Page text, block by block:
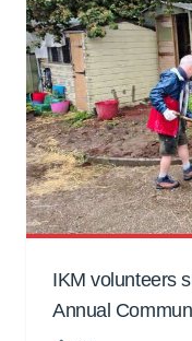
IKM volunteers
Annual